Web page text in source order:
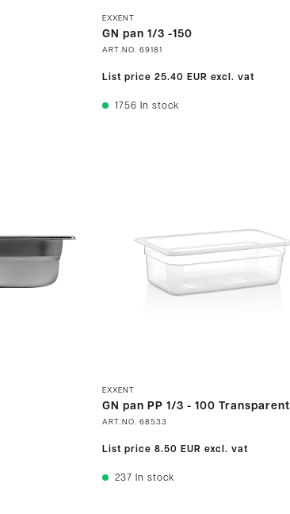
EXXENT
GN pan 1/3 -150
ART.NO. 69181
List price 25.40 EUR excl. vat
1756 In stock
EXXENT
GN pan PP 1/3 - 100 Transparent
ART.NO. 68533
List price 8.50 EUR excl. vat
237 In stock